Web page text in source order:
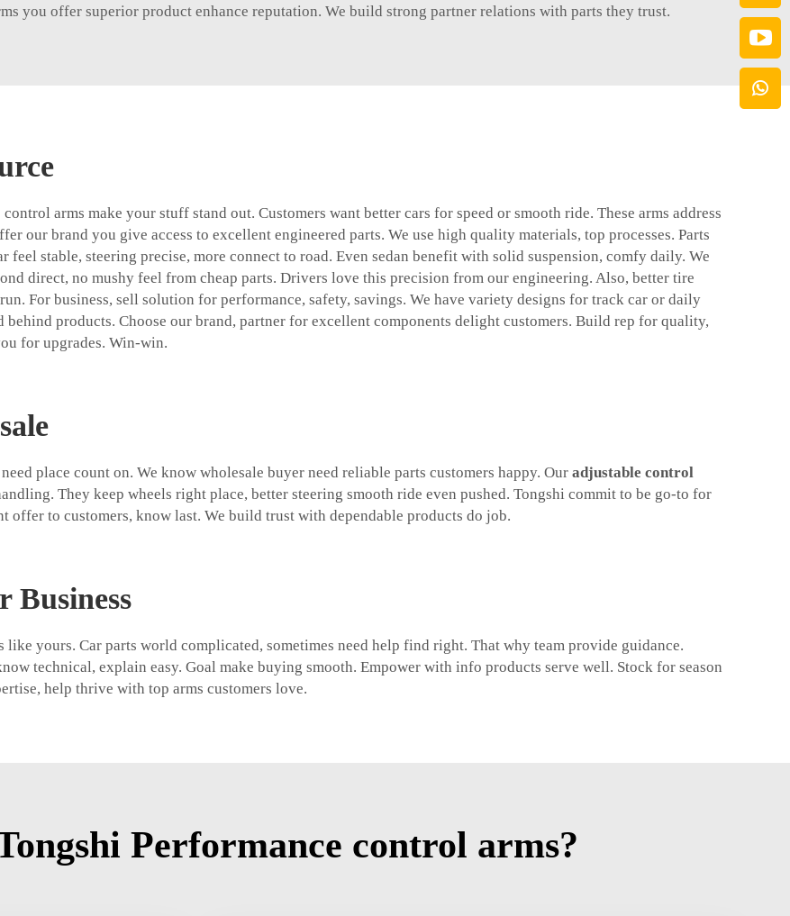
you offer superior product enhance reputation. We build strong partner relations with parts they trust.
arms make your stuff stand out. Customers want better cars for speed or smooth ride. These arms address
our brand you give access to excellent engineered parts. We use high quality materials, top processes. Parts
stable, steering precise, more connect to road. Even sedan benefit with solid suspension, comfy daily. We
direct, no mushy feel from cheap parts. Drivers love this precision from our engineering. Also, better tire
For business, sell solution for performance, safety, savings. We have variety designs for track car or daily
products. Choose our brand, partner for excellent components delight customers. Build rep for quality,
for upgrades. Win-win.
place count on. We know wholesale buyer need reliable parts customers happy. Our adjustable control
They keep wheels right place, better steering smooth ride even pushed. Tongshi commit to be go-to for
offer to customers, know last. We build trust with dependable products do job.
Business
yours. Car parts world complicated, sometimes need help find right. That why team provide guidance.
technical, explain easy. Goal make buying smooth. Empower with info products serve well. Stock for season
help thrive with top arms customers love.
Performance control arms?